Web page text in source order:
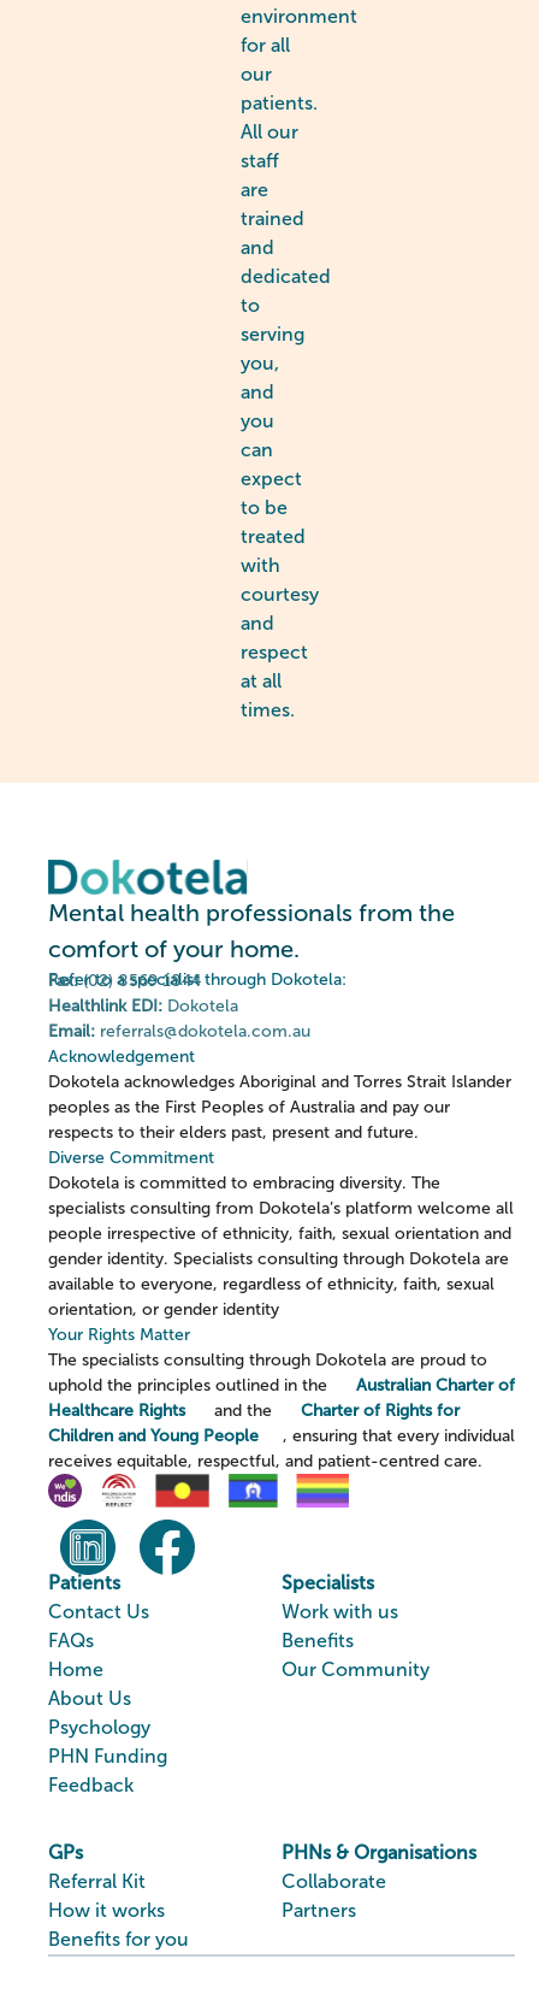
environment
for all
our
patients.
All our
staff
are
trained
and
dedicated
to
serving
you,
and
you
can
expect
to be
treated
with
courtesy
and
respect
at all
times.
Mental health professionals from the
comfort of your home.
Refer to a specialist through Dokotela:
Fax:(02) 8569 1844
Healthlink EDI: Dokotela
Email: referrals@dokotela.com.au
Acknowledgement
Dokotela acknowledges Aboriginal and Torres Strait Islander
peoples as the First Peoples of Australia and pay our
respects to their elders past, present and future.
Diverse Commitment
Dokotela is committed to embracing diversity. The
specialists consulting from Dokotela’s platform welcome all
people irrespective of ethnicity, faith, sexual orientation and
gender identity. Specialists consulting through Dokotela are
available to everyone, regardless of ethnicity, faith, sexual
orientation, or gender identity
Your Rights Matter
The specialists consulting through Dokotela are proud to
uphold the principles outlined in the
Australian Charter of
Healthcare Rights
and the
Charter of Rights for
Children and Young People
, ensuring that every individual
receives equitable, respectful, and patient-centred care.
Patients
Contact Us
FAQs
Home
About Us
Psychology
PHN Funding
Feedback
Specialists
Work with us
Benefits
Our Community
GPs
Referral Kit
How it works
Benefits for you
PHNs & Organisations
Collaborate
Partners